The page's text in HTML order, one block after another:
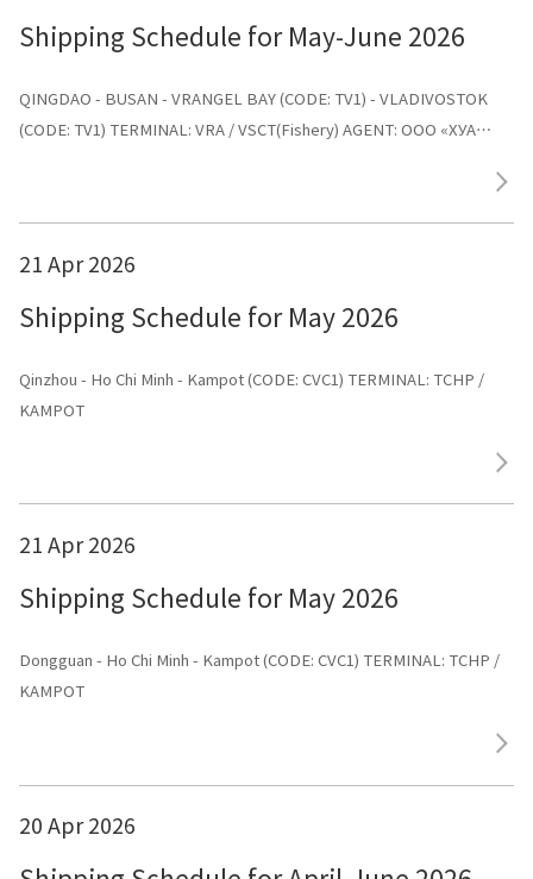
Shipping Schedule for May-June 2026
QINGDAO - BUSAN - VRANGEL BAY (CODE: TV1) - VLADIVOSTOK
(CODE: TV1) TERMINAL: VRA / VSCT(Fishery) AGENT: ООО «ХУА
21 Apr 2026
Shipping Schedule for May 2026
Qinzhou - Ho Chi Minh - Kampot (CODE: CVC1) TERMINAL: TCHP /
KAMPOT
21 Apr 2026
Shipping Schedule for May 2026
Dongguan - Ho Chi Minh - Kampot (CODE: CVC1) TERMINAL: TCHP /
KAMPOT
20 Apr 2026